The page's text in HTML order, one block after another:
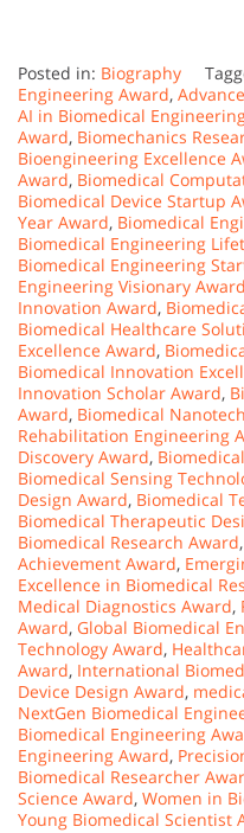
Posted in: Biography
Engineering Award,
AI in Biomedical
Award, Biomechanics
Bioengineering Excellence
Award, Biomedical
Biomedical Device Startup
Year Award, Biomedical
Biomedical Engineering
Biomedical Engineering
Engineering Visionary Award
Innovation Award,
Biomedical Healthcare
Excellence Award,
Biomedical Innovation
Innovation Scholar Award,
Award, Biomedical
Rehabilitation Engineering
Discovery Award,
Biomedical Sensing
Design Award, Biomedical
Biomedical Therapeutic
Biomedical Research Award,
Achievement Award,
Excellence in Biomedical
Medical Diagnostics Award,
Award, Global Biomedical
Technology Award,
Award, International
Device Design Award,
NextGen Biomedical
Biomedical Engineering
Engineering Award,
Biomedical Researcher
Science Award, Women in
Young Biomedical Scientist